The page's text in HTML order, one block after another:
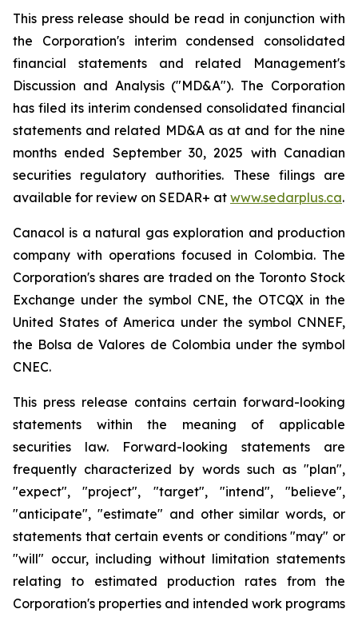
This press release should be read in conjunction with
the Corporation's interim condensed consolidated
financial statements and related Management's
Discussion and Analysis ("MD&A"). The Corporation
has filed its interim condensed consolidated financial
statements and related MD&A as at and for the nine
months ended September 30, 2025 with Canadian
securities regulatory authorities. These filings are
available for review on SEDAR+ at www.sedarplus.ca.
Canacol is a natural gas exploration and production
company with operations focused in Colombia. The
Corporation's shares are traded on the Toronto Stock
Exchange under the symbol CNE, the OTCQX in the
United States of America under the symbol CNNEF,
the Bolsa de Valores de Colombia under the symbol
CNEC.
This press release contains certain forward-looking
statements within the meaning of applicable
securities law. Forward-looking statements are
frequently characterized by words such as"plan",
"expect", "project", "target", "intend", "believe",
"anticipate", "estimate" and other similar words, or
statements that certain events or conditions"may" or
"will" occur, including without limitation statements
relating to estimated production rates from the
Corporation's properties and intended work programs